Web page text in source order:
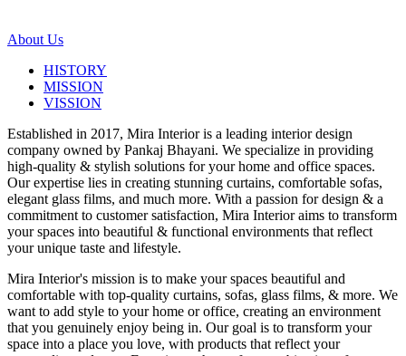
About Us
HISTORY
MISSION
VISSION
Established in 2017, Mira Interior is a leading interior design
company owned by Pankaj Bhayani. We specialize in providing
high-quality & stylish solutions for your home and office spaces.
Our expertise lies in creating stunning curtains, comfortable sofas,
elegant glass films, and much more. With a passion for design & a
commitment to customer satisfaction, Mira Interior aims to transform
your spaces into beautiful & functional environments that reflect
your unique taste and lifestyle.
Mira Interior's mission is to make your spaces beautiful and
comfortable with top-quality curtains, sofas, glass films, & more. We
want to add style to your home or office, creating an environment
that you genuinely enjoy being in. Our goal is to transform your
space into a place you love, with products that reflect your